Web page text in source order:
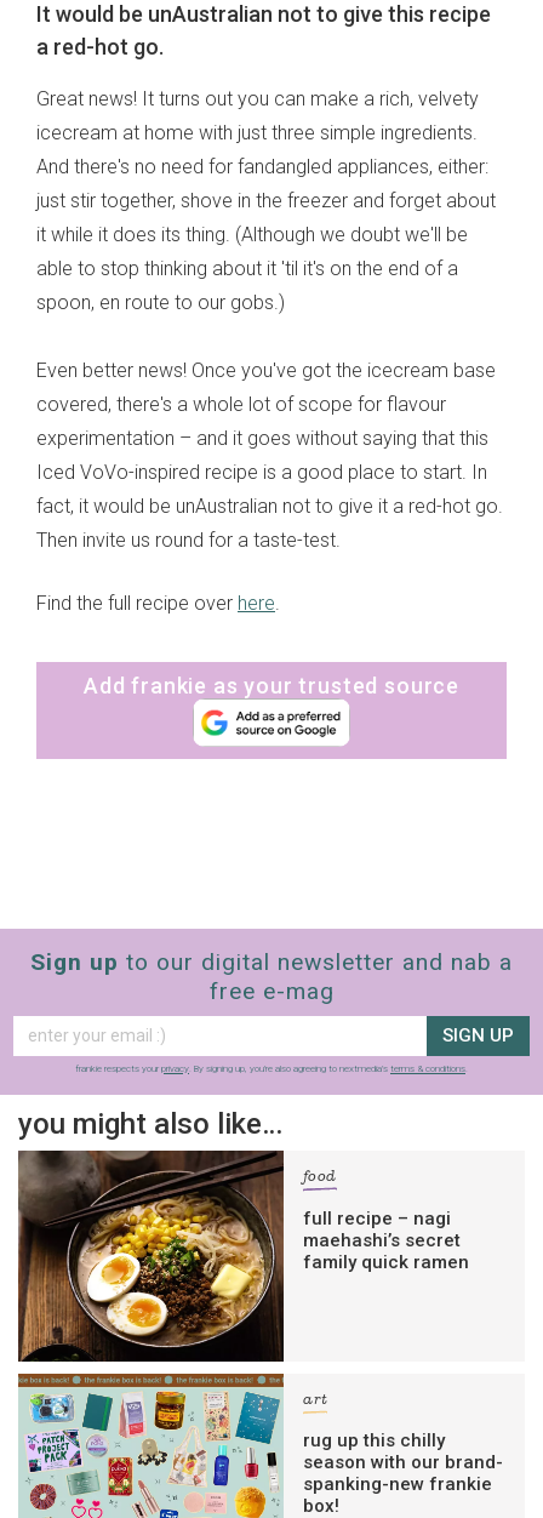
It would be unAustralian not to give this recipe
a red-hot go.
Great news! It turns out you can make a rich, velvety
icecream at home with just three simple ingredients.
And there's no need for fandangled appliances, either:
just stir together, shove in the freezer and forget about
it while it does its thing. (Although we doubt we'll be
able to stop thinking about it 'til it's on the end of a
spoon, en route to our gobs.)
Even better news! Once you've got the icecream base
covered, there's a whole lot of scope for flavour
experimentation – and it goes without saying that this
Iced VoVo-inspired recipe is a good place to start. In
fact, it would be unAustralian not to give it a red-hot go.
Then invite us round for a taste-test.
Find the full recipe over here.
Add frankie as your trusted source
Sign up to our digital newsletter and nab a
free e-mag
SIGN UP
frankie respects your privacy. By signing up, you’re also agreeing to nextmedia’s terms & conditions.
you might also like…
food
full recipe – nagi
maehashi’s secret
family quick ramen
art
rug up this chilly
season with our brand-
spanking-new frankie
box!